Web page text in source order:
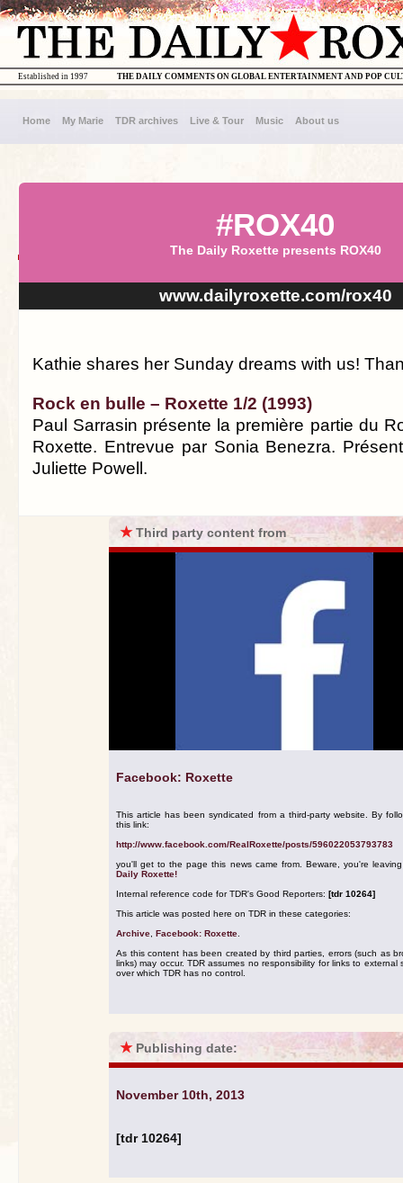
THE DAILY COMMENTS ON GLOBAL ENTERTAINMENT AND POP
Established in 1997
Home My Marie TDR archives Live & Tour Music About us
#ROX40
The Daily Roxette presents ROX40
www.dailyroxette.com/rox40
Kathie shares her Sunday dreams with us!
Rock en bulle – Roxette 1/2 (1993)
Paul Sarrasin présente la première partie du
Roxette. Entrevue par Sonia Benezra.
Juliette Powell.
★Third party content from
Facebook: Roxette
This article has been syndicated from a third-party website. By
this link:
http://www.facebook.com/RealRoxette/posts/596022053793783
you'll get to the page this news came from. Beware, you're
Daily Roxette!
Internal reference code for TDR's Good Reporters: [tdr 10264]
This article was posted here on TDR in these categories:
Archive Facebook: Roxette
As this content has been created by third parties, errors (such as
links) may occur. TDR assumes no responsibility for links to external
over which TDR has no control.
★ Publishing date:
November 10th, 2013
[tdr 10264]